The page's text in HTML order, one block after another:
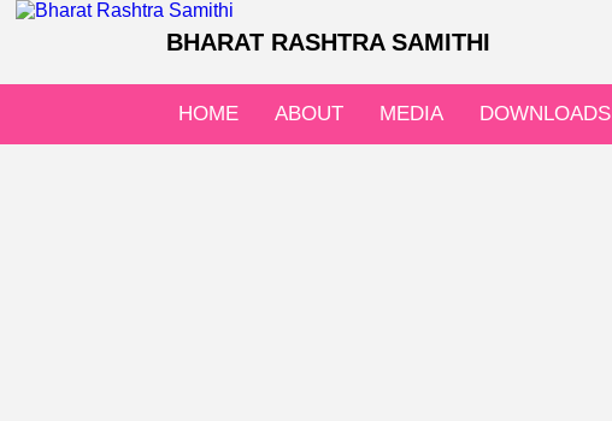
BHARAT RASHTRA SAMITHI
HOME ABOUT MEDIA DOWNLOADS